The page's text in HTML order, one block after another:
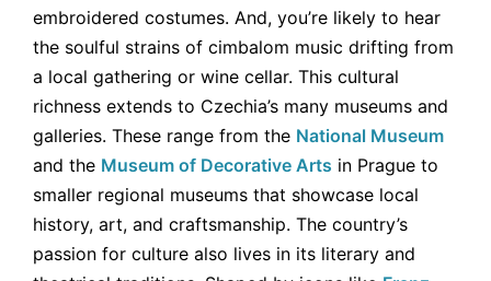
embroidered costumes. And, you’re likely to hear
the soulful strains of cimbalom music drifting from
a local gathering or wine cellar. This cultural
richness extends to Czechia’s many museums and
galleries. These range from the National Museum
and the Museum of Decorative Arts in Prague to
smaller regional museums that showcase local
history, art, and craftsmanship. The country’s
passion for culture also lives in its literary and